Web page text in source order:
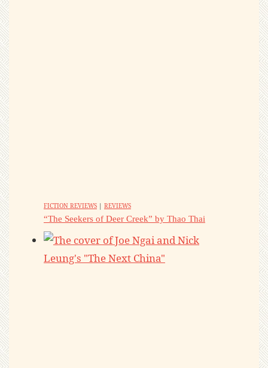
FICTION REVIEWS | REVIEWS
“The Seekers of Deer Creek” by Thao Thai